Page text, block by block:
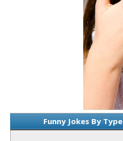
Funny Jokes By Type